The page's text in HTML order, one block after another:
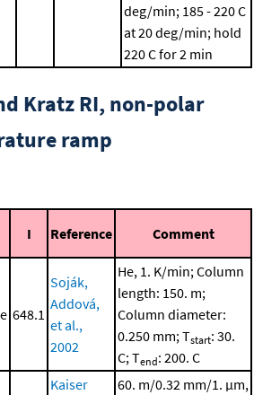
deg/min; 185 - 220 C
at 20 deg/min; hold
220 C for 2 min
Kratz RI, non-polar
ramp
I Reference Comment
648.1
Soják,
Addová,
et al.,
2002
He, 1. K/min; Column
length: 150. m;
Column diameter:
0.250 mm; Tstart: 30.
C; Tend: 200. C
Kaiser
60. m/0.32 mm/1. μm,